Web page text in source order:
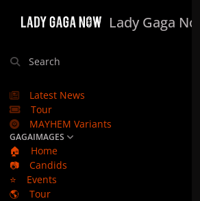
Lady Gaga Now
Search
Latest News
Tour
MAYHEM Variants
GAGAIMAGES
🏠
Home
📷
Candids
⭐
Events
🌎
Tour